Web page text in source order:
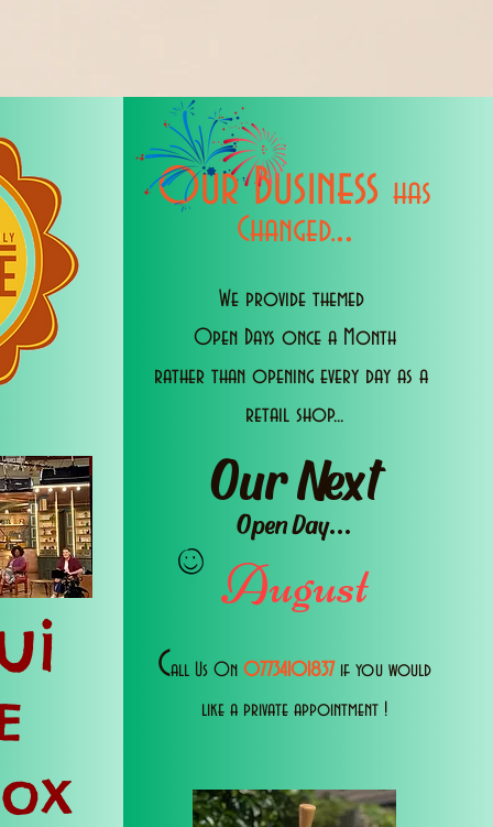
Our Business has
Changed...
We provide themed
Open Days once a Month
rather than opening every day as a
retail shop...
Our Next
Open Day...
August
Call Us 0n 07734101837 if you would
like a private appointment !